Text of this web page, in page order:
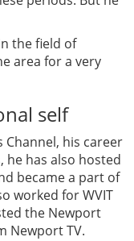
the field of
area for a very
self
his career
he has also hosted
became a part of
worked for WVIT
the Newport
Newport TV.